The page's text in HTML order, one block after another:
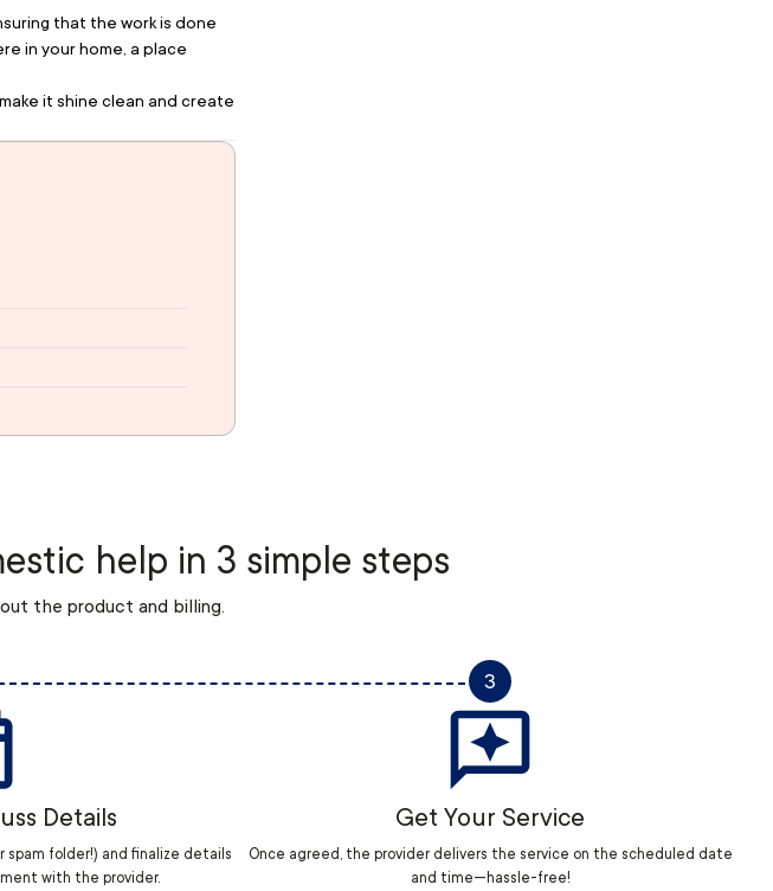
that the work is done
in your home, a place
it shine clean and create
help in 3 simple steps
the product and billing.
Details
spam folder!) and finalize details
with the provider.
3
Get Your Service
Once agreed, the provider delivers the service on the scheduled date
and time—hassle-free!